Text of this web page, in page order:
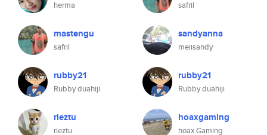
herma
mastengu
safril
rubby21
Rubby duahiji
rieztu
rieztu
safril
sandyanna
meiisandy
rubby21
Rubby duahiji
hoaxgaming
hoax Gaming